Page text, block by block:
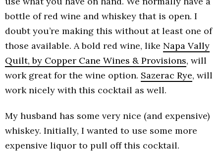
bottle of red wine and whiskey that is open. I
doubt you’re making this without at least one of
those available. A bold red wine, like Napa Vally
Quilt, by Copper Cane Wines & Provisions, will
work great for the wine option. Sazerac Rye, will
work nicely with this cocktail as well.
My husband has some very nice (and expensive)
whiskey. Initially, I wanted to use some more
expensive liquor to pull off this cocktail.